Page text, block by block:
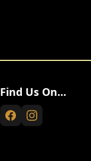
Find Us On...